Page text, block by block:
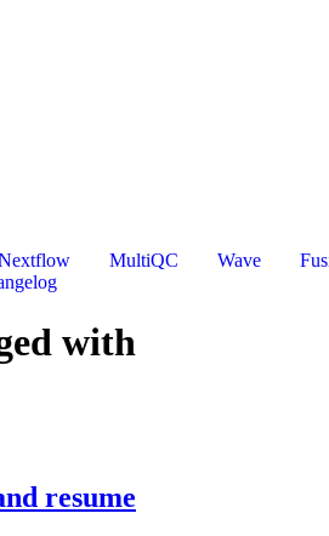
MultiQC Wave
with
resume